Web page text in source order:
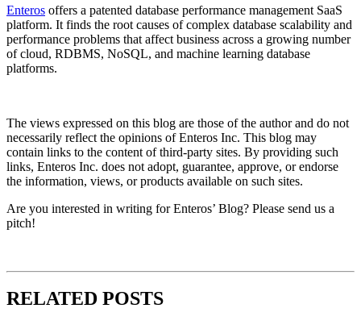
Enteros offers a patented database performance management SaaS
platform. It finds the root causes of complex database scalability and
performance problems that affect business across a growing number
of cloud, RDBMS, NoSQL, and machine learning database
platforms.
The views expressed on this blog are those of the author and do not
necessarily reflect the opinions of Enteros Inc. This blog may
contain links to the content of third-party sites. By providing such
links, Enteros Inc. does not adopt, guarantee, approve, or endorse
the information, views, or products available on such sites.
Are you interested in writing for Enteros’ Blog? Please send us a
pitch!
RELATED POSTS